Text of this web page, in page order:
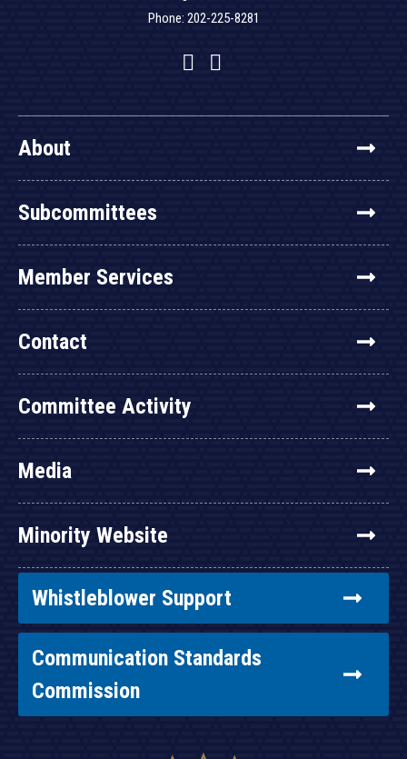
Phone: 202-225-8281
Facebook
Twitter
YouTube
About
Subcommittees
Member Services
Contact
Committee Activity
Media
Minority Website
Whistleblower Support
Communication Standards
Commission